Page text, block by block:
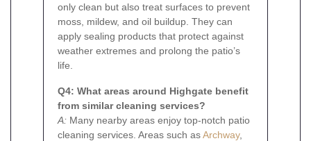
only clean but also treat surfaces to prevent
moss, mildew, and oil buildup. They can
apply sealing products that protect against
weather extremes and prolong the patio’s
life.
Q4: What areas around Highgate benefit
from similar cleaning services?
A: Many nearby areas enjoy top-notch patio
cleaning services. Areas such asArchway,